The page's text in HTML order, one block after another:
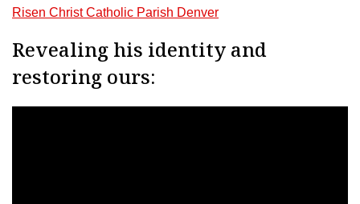
Risen Christ Catholic Parish Denver
Revealing his identity and
restoring ours: